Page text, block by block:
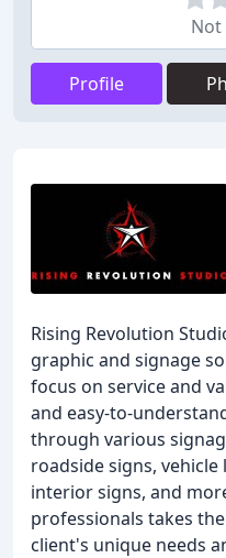
Not
Profile
Rising Revolution
graphic and signage
focus on service and
and easy-to-
through various
roadside signs,
interior signs, and
professionals takes
client's unique needs